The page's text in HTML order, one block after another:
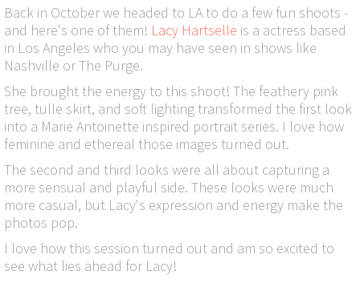
Back in October we headed to LA to do a few fun shoots -
and here's one of them! Lacy Hartselle is a actress based
in Los Angeles who you may have seen in shows like
Nashville or The Purge.
She brought the energy to this shoot! The feathery pink
tree, tulle skirt, and soft lighting transformed the first look
into a Marie Antoinette inspired portrait series. I love how
feminine and ethereal those images turned out.
The second and third looks were all about capturing a
more sensual and playful side. These looks were much
more casual, but Lacy's expression and energy make the
photos pop.
I love how this session turned out and am so excited to
see what lies ahead for Lacy!